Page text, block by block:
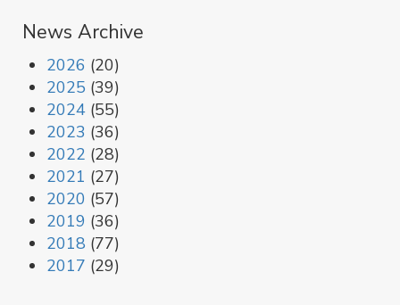
News Archive
2026 (20)
2025 (39)
2024 (55)
2023 (36)
2022 (28)
2021 (27)
2020 (57)
2019 (36)
2018 (77)
2017 (29)